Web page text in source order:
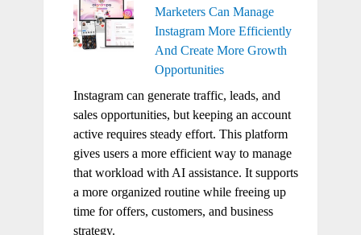
Marketers Can Manage
Instagram More Efficiently
And Create More Growth
Opportunities
Instagram can generate traffic, leads, and
sales opportunities, but keeping an account
active requires steady effort. This platform
gives users a more efficient way to manage
that workload with AI assistance. It supports
a more organized routine while freeing up
time for offers, customers, and business
strategy.